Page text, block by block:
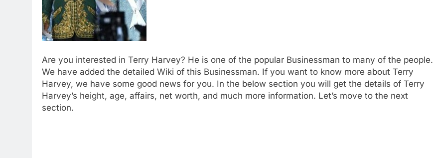
Are you interested in Terry Harvey? He is one of the popular Businessman to many of the people.
We have added the detailed Wiki of this Businessman. If you want to know more about Terry
Harvey, we have some good news for you. In the below section you will get the details of Terry
Harvey’s height, age, affairs, net worth, and much more information. Let’s move to the next
section.